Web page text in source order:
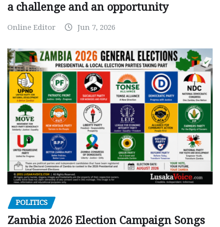
a challenge and an opportunity
Online Editor Jun 7, 2026
POLITICS
Zambia 2026 Election Campaign Songs